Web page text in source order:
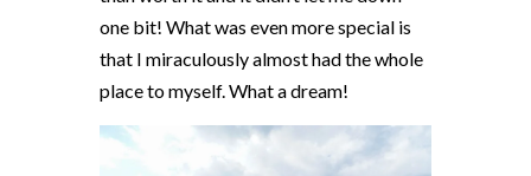
one bit! What was even more special is
that I miraculously almost had the whole
place to myself. What a dream!